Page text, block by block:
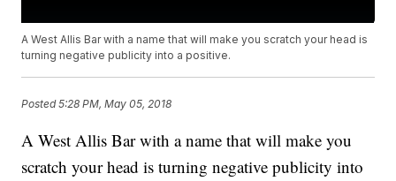
A West Allis Bar with a name that will make you scratch your head is
turning negative publicity into a positive.
Posted5:28 PM, May 05, 2018
A West Allis Bar with a name that will make you
scratch your head is turning negative publicity into